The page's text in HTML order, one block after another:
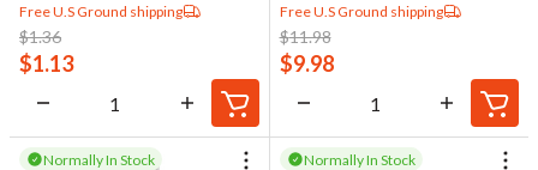
Free U.S Ground shipping
$1.36
$1.13
Free U.S Ground shipping
$11.98
$9.98
Normally In Stock Normally In Stock